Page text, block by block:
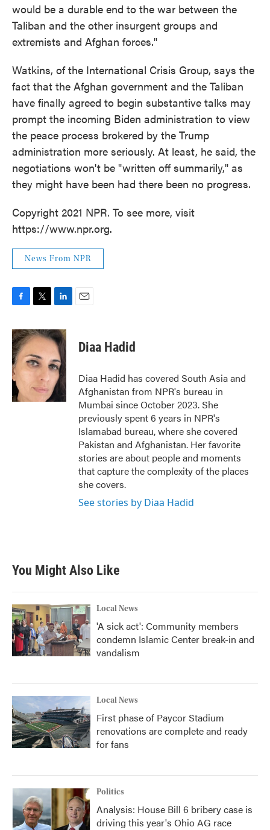
would be a durable end to the war between the
Taliban and the other insurgent groups and
extremists and Afghan forces."
Watkins, of the International Crisis Group, says the
fact that the Afghan government and the Taliban
have finally agreed to begin substantive talks may
prompt the incoming Biden administration to view
the peace process brokered by the Trump
administration more seriously. At least, he said, the
negotiations won't be "written off summarily," as
they might have been had there been no progress.
Copyright 2021 NPR. To see more, visit
https://www.npr.org.
News From NPR
c
e
b
o
o
k
i
t
t
e
n
k
e
d
I
n
Diaa Hadid
Diaa Hadid has covered South Asia and
Afghanistan from NPR's bureau in
Mumbai since October 2023. She
previously spent 6 years in NPR's
Islamabad bureau, where she covered
Pakistan and Afghanistan. Her favorite
stories are about people and moments
that capture the complexity of the places
she covers.
See stories by Diaa Hadid
You Might Also Like
Local News
'A sick act': Community members
condemn Islamic Center break-in and
vandalism
Local News
First phase of Paycor Stadium
renovations are complete and ready
for fans
Politics
Analysis: House Bill 6 bribery case is
driving this year's Ohio AG race